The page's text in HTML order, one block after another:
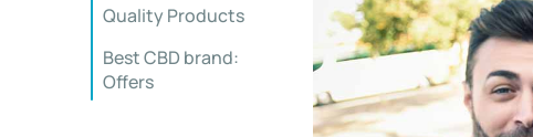
Quality Products
Best CBD brand:
Offers